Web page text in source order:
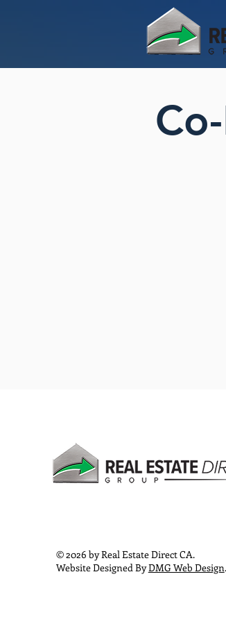
© 2026 by Real Estate Direct CA.
Website Designed ByDMG Web Design.